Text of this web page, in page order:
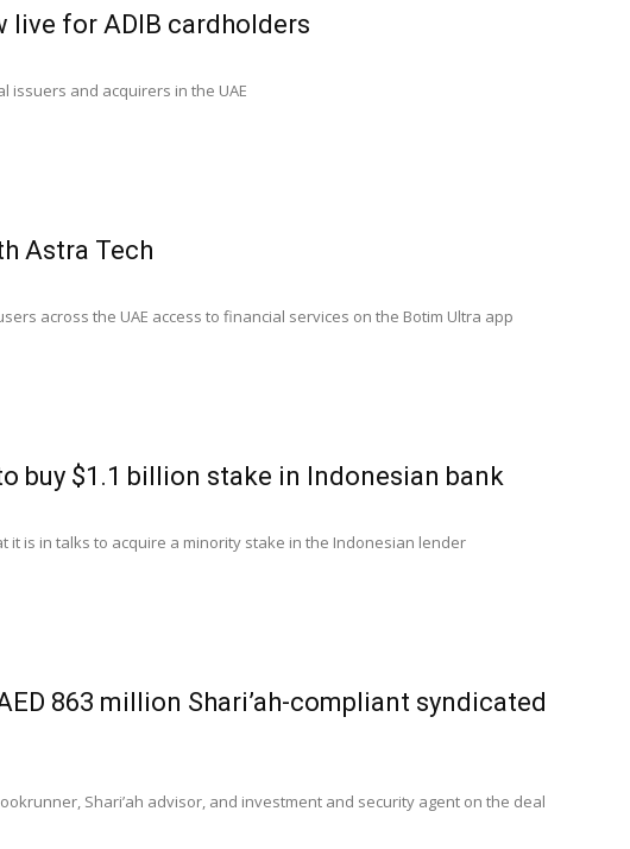
for ADIB cardholders
issuers and acquirers in the UAE
Astra Tech
across the UAE access to financial services on the Botim Ultra app
buy $1.1 billion stake in Indonesian bank
it is in talks to acquire a minority stake in the Indonesian lender
863 million Shari’ah-compliant syndicated
Shari’ah advisor, and investment and security agent on the deal